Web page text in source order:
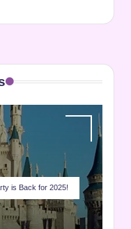
is Back for 2025!